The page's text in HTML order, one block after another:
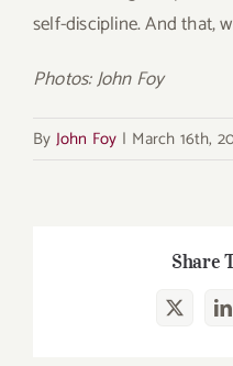
self-discipline. And that,
Photos: John Foy
By John Foy | March 16th,
Share
X